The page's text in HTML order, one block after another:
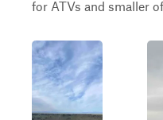
for ATVs and smaller